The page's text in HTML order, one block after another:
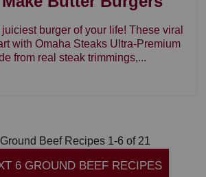
burger of your life! These viral
with Omaha Steaks Ultra-Premium
from real steak trimmings,...
Beef Recipes 1-6 of 21
6 GROUND BEEF RECIPES